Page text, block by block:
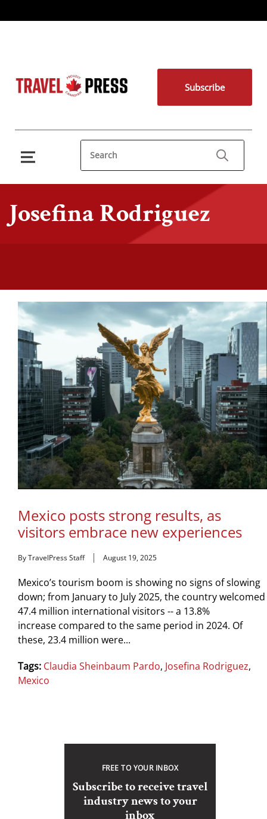
Subscribe
Josefina Rodriguez
Mexico posts strong results, as
visitors embrace new experiences
By TravelPress Staff August 19, 2025
Mexico’s tourism boom is showing no signs of slowing
down; from January to July 2025, the country welcomed
47.4 million international visitors -- a 13.8%
increase compared to the same period in 2024. Of
these, 23.4 million were...
Tags: Claudia Sheinbaum Pardo, Josefina Rodriguez,
Mexico
FREE TO YOUR INBOX
Subscribe to receive travel
industry news to your
inbox